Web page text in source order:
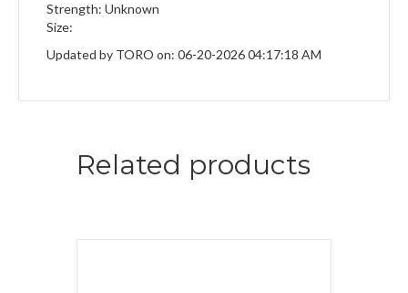
Strength: Unknown
Size:
Updated by TORO on: 06-20-2026 04:17:18 AM
Related products